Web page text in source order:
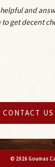
and
to get decent
CONTACT
© 2026 Goumas